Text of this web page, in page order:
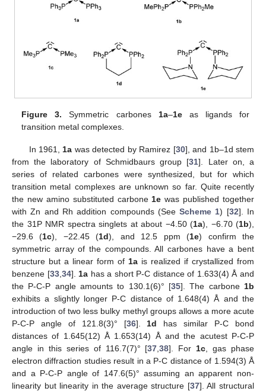
Figure 3. Symmetric carbones 1a–1eas ligands for
transition metal complexes.
In 1961, 1a was detected by Ramirez [30], and 1b–1d stem
from the laboratory of Schmidbaurs group [31]. Later on, a
series of related carbones were synthesized, but for which
transition metal complexes are unknown so far. Quite recently
the new amino substituted carbone 1e was published together
with Zn and Rh addition compounds (SeeScheme 1) [32]. In
the 31P NMR spectra singlets at about −4.50 (1a), −6.70 (1b),
−29.6 (1c), −22.45 (1d), and 12.5 ppm (1e) confirm the
symmetric array of the compounds. All carbones have a bent
structure but a linear form of 1a is realized if crystallized from
benzene [33, 34]. 1a has a short P-C distance of 1.633(4) Å and
the P-C-P angle amounts to 130.1(6)° [35]. The carbone 1b
exhibits a slightly longer P-C distance of 1.648(4) Å and the
introduction of two less bulky methyl groups allows a more acute
P-C-P angle of 121.8(3)° [36]. 1d has similar P-C bond
distances of 1.645(12) Å 1.653(14) Å and the acutest P-C-P
angle in this series of 116.7(7)° [37 ,38]. For 1c , gas phase
electron diffraction studies result in a P-C distance of 1.594(3) Å
and a P-C-P angle of 147.6(5)° assuming an apparent non-
linearity but linearity in the average structure [37]. All structural